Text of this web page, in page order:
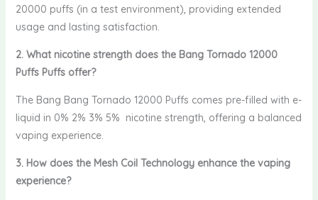
20000 puffs (in a test environment), providing extended
usage and lasting satisfaction.
2. What nicotine strength does the Bang Tornado 12000
Puffs Puffs offer?
The Bang Bang Tornado 12000 Puffs comes pre-filled with e-
liquid in 0% 2% 3% 5% nicotine strength, offering a balanced
vaping experience.
3. How does the Mesh Coil Technology enhance the vaping
experience?